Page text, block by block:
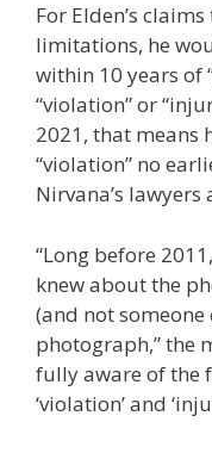
For Elden’s
limitations, he
within 10 years of
“violation” or
2021, that means
“violation” no
Nirvana’s
“Long before
knew about the
(and not someone
photograph,” the
fully aware of the
‘violation’ and